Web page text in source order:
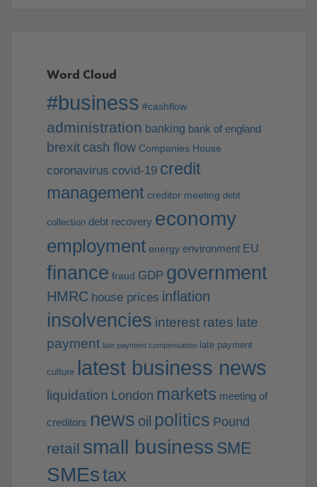
Word Cloud
#business #cashflow
administration banking bank of england
brexit cash flow Companies House
coronavirus covid-19 credit
management creditor meeting debt
collection debt recovery economy
employment energy environment EU
finance fraud GDP government
HMRC house prices inflation
insolvencies interest rates late
payment late payment compensation late payment
culture latest business news
liquidation London markets meeting of
creditors news oil politics Pound
retail small business SME
SMEstax